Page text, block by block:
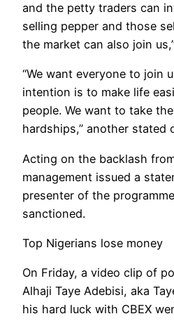
and the petty traders can
selling pepper and those
the market can also join
“We want everyone to join
intention is to make life
people. We want to take
hardships,” another stated
Acting on the backlash
management issued a
presenter of the
sanctioned.
Top Nigerians lose money
On Friday, a video clip of
Alhaji Taye Adebisi, aka
his hard luck with CBEX